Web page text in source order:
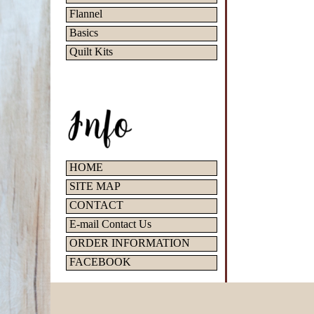
Flannel
Basics
Quilt Kits
HOME
SITE MAP
CONTACT
E-mail Contact Us
ORDER INFORMATION
FACEBOOK